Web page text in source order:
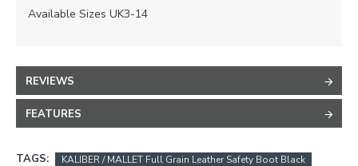
Available Sizes UK3-14
REVIEWS
FEATURES
TAGS:
KALIBER / MALLET Full Grain Leather Safety Boot Black